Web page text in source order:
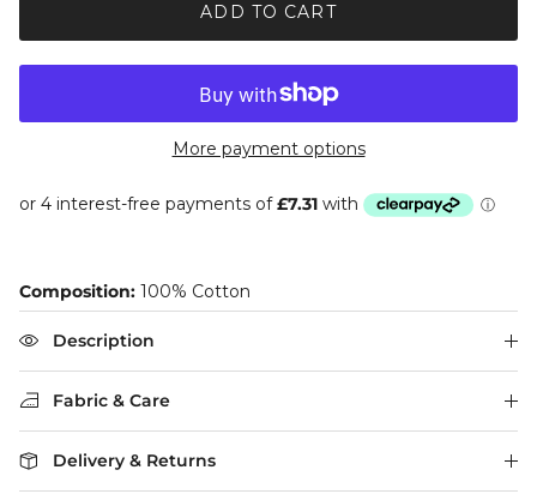
ADD TO CART
More payment options
Composition: 100% Cotton
Description
Fabric & Care
Delivery & Returns